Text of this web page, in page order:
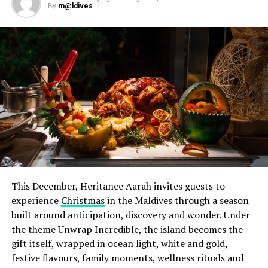
pairings designed to complement each course. Earlier in
the week, a special cocktail evening on 28 July
introduced Chef Jan to guests in a relaxed setting,
offering them the opportunity to meet and interact
with him ahead of the dinner. Throughout his residency,
he also worked alongside Iru Veli’s culinary team,
sharing techniques, ideas and expertise through hands-
on sessions in the kitchen.
By m@ldives
This December, Heritance Aarah invites guests to
experience Christmasin the Maldives through a season
built around anticipation, discovery and wonder. Under
the theme Unwrap Incredible, the island becomes the
gift itself, wrapped in ocean light, white and gold,
festive flavours, family moments, wellness rituals and